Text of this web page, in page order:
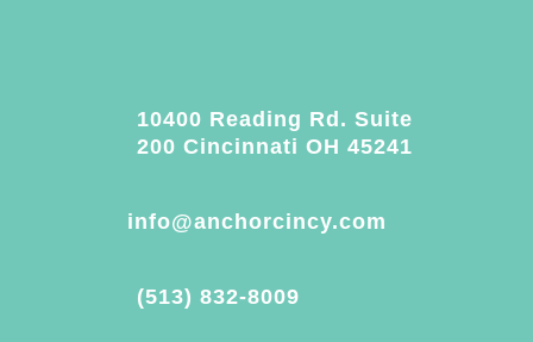
10400 Reading Rd. Suite
200 Cincinnati OH 45241
info@anchorcincy.com
(513) 832-8009